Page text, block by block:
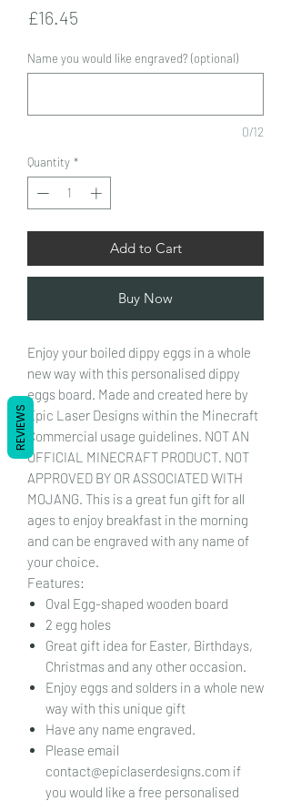
£16.45
Name you would like engraved? (optional)
0/12
Quantity *
Add to Cart
Buy Now
Enjoy your boiled dippy eggs in a whole
new way with this personalised dippy
eggs board. Made and created here by
Epic Laser Designs within the Minecraft
Commercial usage guidelines. NOT AN
OFFICIAL MINECRAFT PRODUCT. NOT
APPROVED BY OR ASSOCIATED WITH
MOJANG. This is a great fun gift for all
ages to enjoy breakfast in the morning
and can be engraved with any name of
your choice.
Features:
Oval Egg-shaped wooden board
2 egg holes
Great gift idea for Easter, Birthdays,
Christmas and any other occasion.
Enjoy eggs and solders in a whole new
way with this unique gift
Have any name engraved.
Please email
contact@epiclaserdesigns.com if
you would like a free personalised
REVIEWS